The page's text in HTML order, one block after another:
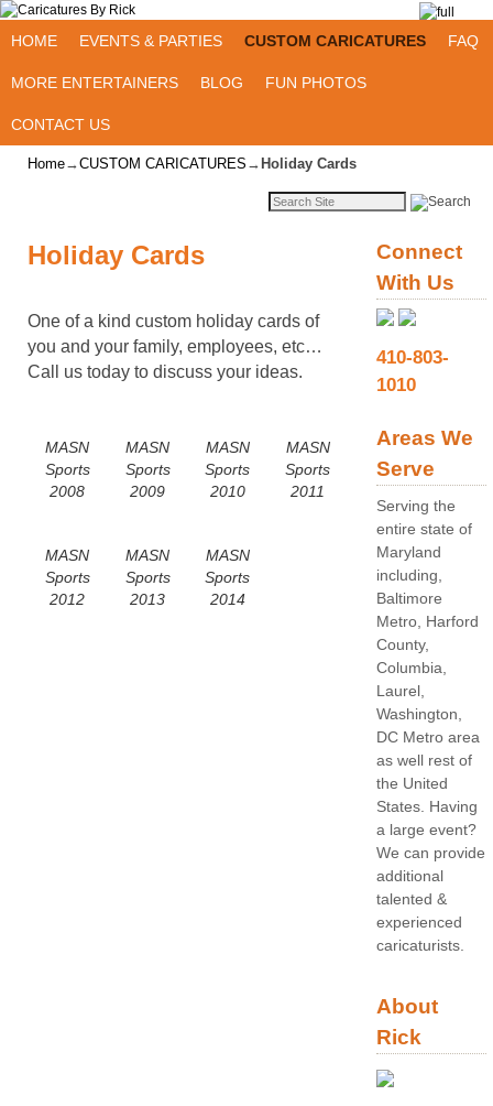
HOME EVENTS & PARTIES CUSTOM CARICATURES FAQ
MORE ENTERTAINERS BLOG FUN PHOTOS
CONTACT US
Home→CUSTOM CARICATURES → Holiday Cards
Holiday Cards
One of a kind custom holiday cards of
you and your family, employees, etc…
Call us today to discuss your ideas.
MASN
Sports
2008
MASN
Sports
2009
MASN
Sports
2010
MASN
Sports
2011
MASN
Sports
2012
MASN
Sports
2013
MASN
Sports
2014
Connect
With Us
410-803-
1010
Areas We
Serve
Serving the
entire state of
Maryland
including,
Baltimore
Metro, Harford
County,
Columbia,
Laurel,
Washington,
DC Metro area
as well rest of
the United
States. Having
a large event?
We can provide
additional
talented &
experienced
caricaturists.
About
Rick